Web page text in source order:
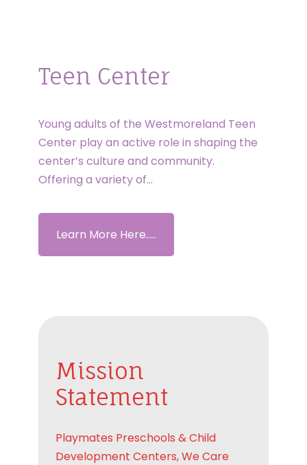
Teen Center
Young adults of the Westmoreland Teen
Center play an active role in shaping the
center’s culture and community.
Offering a variety of…
Learn More Here.....
Mission
Statement
Playmates Preschools & Child
Development Centers, We Care